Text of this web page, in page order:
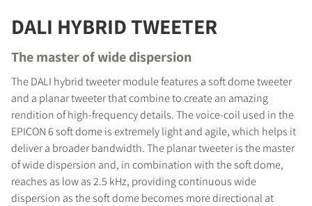
DALI HYBRID TWEETER
The master of wide dispersion
The DALI hybrid tweeter module features a soft dome tweeter
and a planar tweeter that combine to create an amazing
rendition of high-frequency details. The voice-coil used in the
EPICON 6 soft dome is extremely light and agile, which helps it
deliver a broader bandwidth. The planar tweeter is the master
of wide dispersion and, in combination with the soft dome,
reaches as low as 2.5 kHz, providing continuous wide
dispersion as the soft dome becomes more directional at